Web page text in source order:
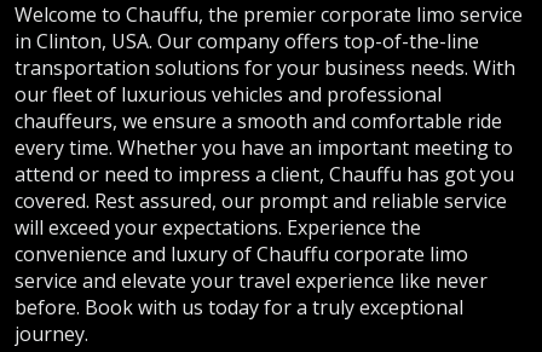
Welcome to Chauffu, the premier corporate limo service
in Clinton, USA. Our company offers top-of-the-line
transportation solutions for your business needs. With
our fleet of luxurious vehicles and professional
chauffeurs, we ensure a smooth and comfortable ride
every time. Whether you have an important meeting to
attend or need to impress a client, Chauffu has got you
covered. Rest assured, our prompt and reliable service
will exceed your expectations. Experience the
convenience and luxury of Chauffu corporate limo
service and elevate your travel experience like never
before. Book with us today for a truly exceptional
journey.